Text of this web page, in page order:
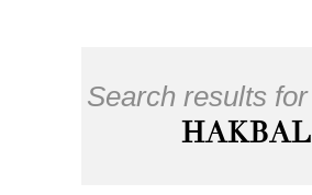
Search results for
HAKBAL